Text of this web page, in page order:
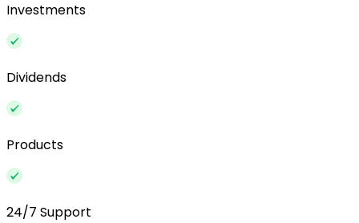
Investments
Dividends
Products
24/7 Support